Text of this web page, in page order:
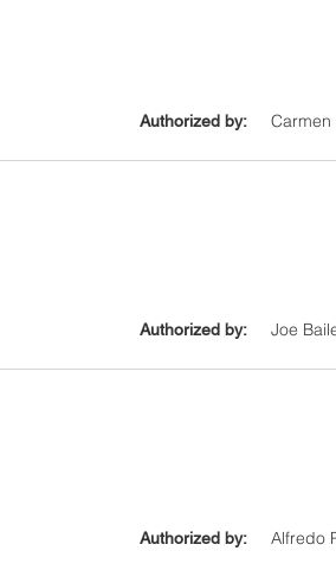
Authorized by: Carmen
Authorized by: Joe
Authorized by: Alfredo